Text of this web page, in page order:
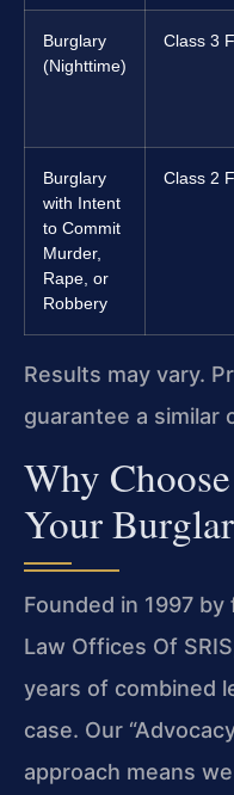
Burglary
(Nighttime)
Class 3
Burglary
with Intent
to Commit
Murder,
Rape, or
Robbery
Class 2
Results may vary.
guarantee a similar
Why
Your
Founded in 1997
Law Offices Of
years of combined
case. Our
approach means